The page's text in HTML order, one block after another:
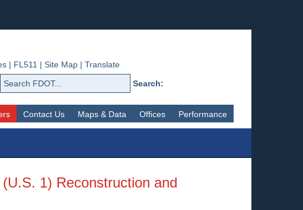
| FL511 | Site Map | Translate
Search:
Contact Us Maps & Data Offices Performance
1) Reconstruction and